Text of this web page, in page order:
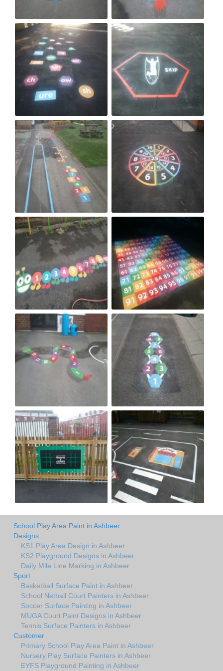
School Play Area Paint in Ashbeer
Designs
KS1 Play Area Design in Ashbeer
KS2 Playground Designs in Ashbeer
Daily Mile Line Marking in Ashbeer
Sport
Basketball Surface Paint in Ashbeer
School Netball Court Painters in Ashbeer
Soccer Surface Painting in Ashbeer
MUGA Court Paint Designs in Ashbeer
Tennis Surface Painters in Ashbeer
Customer
Primary School Play Area Paint in Ashbeer
Nursery Play Surface Painters in Ashbeer
EYFS Playground Painting in Ashbeer